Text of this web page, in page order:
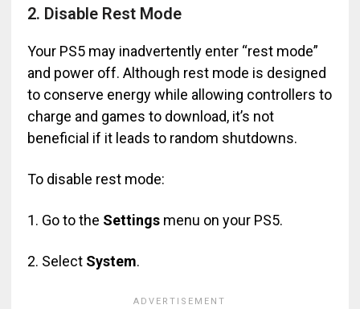
2. Disable Rest Mode
Your PS5 may inadvertently enter “rest mode”
and power off. Although rest mode is designed
to conserve energy while allowing controllers to
charge and games to download, it’s not
beneficial if it leads to random shutdowns.
To disable rest mode:
1. Go to the Settingsmenu on your PS5.
2. Select System.